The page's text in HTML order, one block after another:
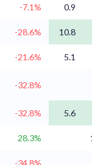
-7.1% 0.9
-28.6% 10.8
-21.6%
5.1
-32.8%
-32.8% 5.6
28.3%